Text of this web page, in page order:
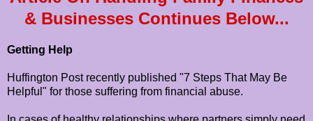
& Businesses Continues Below...
Getting Help
Huffington Post recently published "7 Steps That May Be
Helpful" for those suffering from financial abuse.